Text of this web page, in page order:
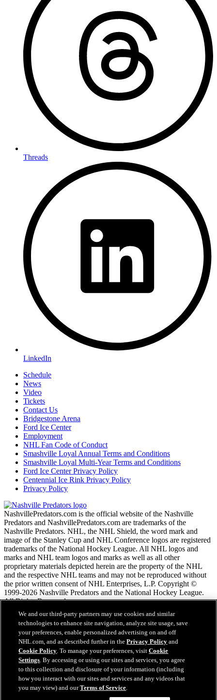
Threads
LinkedIn
Schedule
News
Video
Tickets
Contact Us
Bridgestone Arena
Ford Ice Center
Employment
NHL Fan Code of Conduct
Smashville Loyal Annual Terms and Conditions
Smashville Loyal Multi-Year Terms and Conditions
Ford Ice Center Privacy Policy
Centennial Ice Rink Privacy Policy
Privacy Policy
NashvillePredators.com is the official website of the Nashville
Predators and NashvillePredators.com are trademarks of the
Nashville Predators. NHL, the NHL Shield, the word mark and
image of the Stanley Cup and NHL Conference logos are registered
trademarks of the National Hockey League. All NHL logos and
marks and NHL team logos and marks as well as all other
proprietary materials depicted herein are the property of the NHL
and the respective NHL teams and may not be reproduced without
the prior written consent of NHL Enterprises, L.P. Copyright ©
1999-2026 Nashville Predators and the National Hockey League.
All Rights Reserved.
NHL.com Terms of Service
NHL.com Privacy Policy
Cookie Policy
Cookie Settings
Copyright Policy
Employment
We and our third-party partners may use cookies and similar
technologies to enhance site navigation, analyze site usage, save
your preferences, enable personalized advertising on and off
NHL.com, and as described further in thePrivacy Policy and
Cookie Policy. To manage your preferences, visitCookie
Settings. By accessing or using our sites and services, you agree
to this collection and disclosure of your information (including
how you interact with our sites and services and any videos that
you may view) and ourTerms of Service.